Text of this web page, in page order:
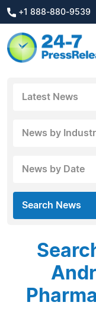
+1 888-880-9539
Latest News
News by
News by Date
Search News